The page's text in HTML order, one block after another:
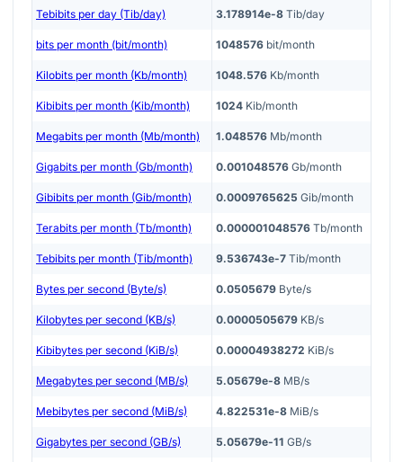
Tebibits per day (Tib/day) 3.178914e-8 Tib/day
bits per month (bit/month) 1048576 bit/month
Kilobits per month (Kb/month) 1048.576 Kb/month
Kibibits per month (Kib/month) 1024 Kib/month
Megabits per month (Mb/month) 1.048576 Mb/month
Gigabits per month (Gb/month) 0.001048576 Gb/month
Gibibits per month (Gib/month) 0.0009765625 Gib/month
Terabits per month (Tb/month) 0.000001048576 Tb/month
Tebibits per month (Tib/month) 9.536743e-7 Tib/month
Bytes per second (Byte/s) 0.0505679 Byte/s
Kilobytes per second (KB/s) 0.0000505679 KB/s
Kibibytes per second (KiB/s) 0.00004938272 KiB/s
Megabytes per second (MB/s) 5.05679e-8 MB/s
Mebibytes per second (MiB/s) 4.822531e-8 MiB/s
Gigabytes per second (GB/s) 5.05679e-11 GB/s